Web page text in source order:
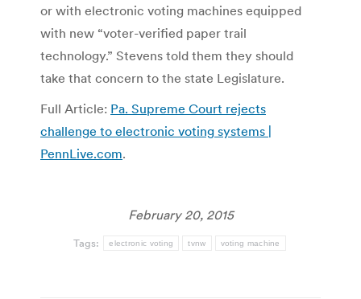
or with electronic voting machines equipped
with new “voter-verified paper trail
technology.” Stevens told them they should
take that concern to the state Legislature.
Full Article: Pa. Supreme Court rejects
challenge to electronic voting systems |
PennLive.com.
February 20, 2015
Tags: electronic voting tvnw voting machine